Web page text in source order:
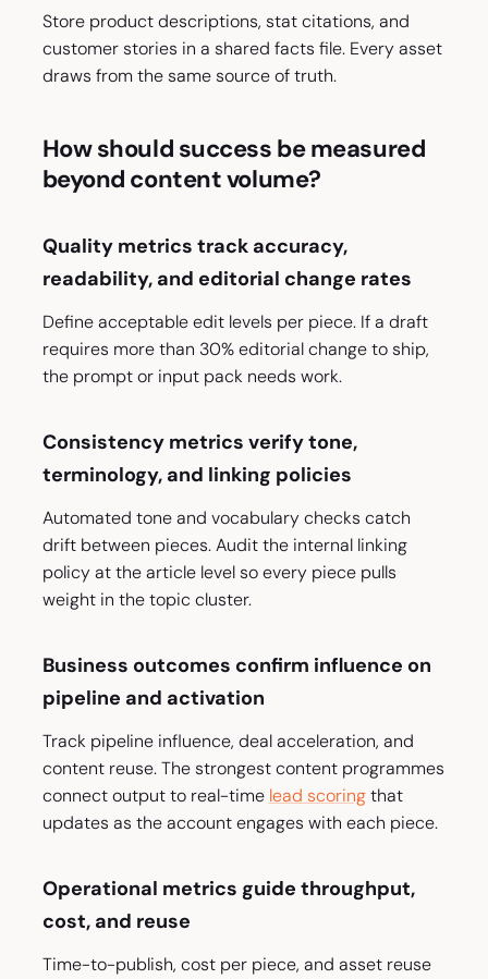
Store product descriptions, stat citations, and
customer stories in a shared facts file. Every asset
draws from the same source of truth.
How should success be measured
beyond content volume?
Quality metrics track accuracy,
readability, and editorial change rates
Define acceptable edit levels per piece. If a draft
requires more than 30% editorial change to ship,
the prompt or input pack needs work.
Consistency metrics verify tone,
terminology, and linking policies
Automated tone and vocabulary checks catch
drift between pieces. Audit the internal linking
policy at the article level so every piece pulls
weight in the topic cluster.
Business outcomes confirm influence on
pipeline and activation
Track pipeline influence, deal acceleration, and
content reuse. The strongest content programmes
connect output to real-time lead scoringthat
updates as the account engages with each piece.
Operational metrics guide throughput,
cost, and reuse
Time-to-publish, cost per piece, and asset reuse